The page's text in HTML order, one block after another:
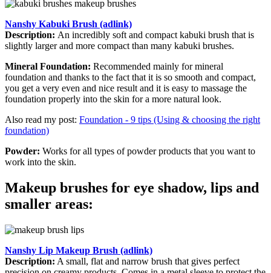
Nanshy Kabuki Brush (adlink)
Description: An incredibly soft and compact kabuki brush that is
slightly larger and more compact than many kabuki brushes.
Mineral Foundation: Recommended mainly for mineral
foundation and thanks to the fact that it is so smooth and compact,
you get a very even and nice result and it is easy to massage the
foundation properly into the skin for a more natural look.
Also read my post: Foundation - 9 tips (Using & choosing the right
foundation)
Powder: Works for all types of powder products that you want to
work into the skin.
Makeup brushes for eye shadow, lips and
smaller areas:
Nanshy Lip Makeup Brush (adlink)
Description: A small, flat and narrow brush that gives perfect